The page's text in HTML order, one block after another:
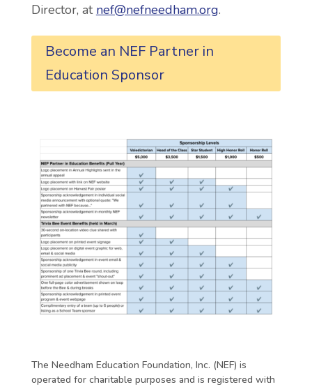
Director, at nef@nefneedham.org.
Become an NEF Partner in
Education Sponsor
The Needham Education Foundation, Inc. (NEF) is
operated for charitable purposes and is registered with